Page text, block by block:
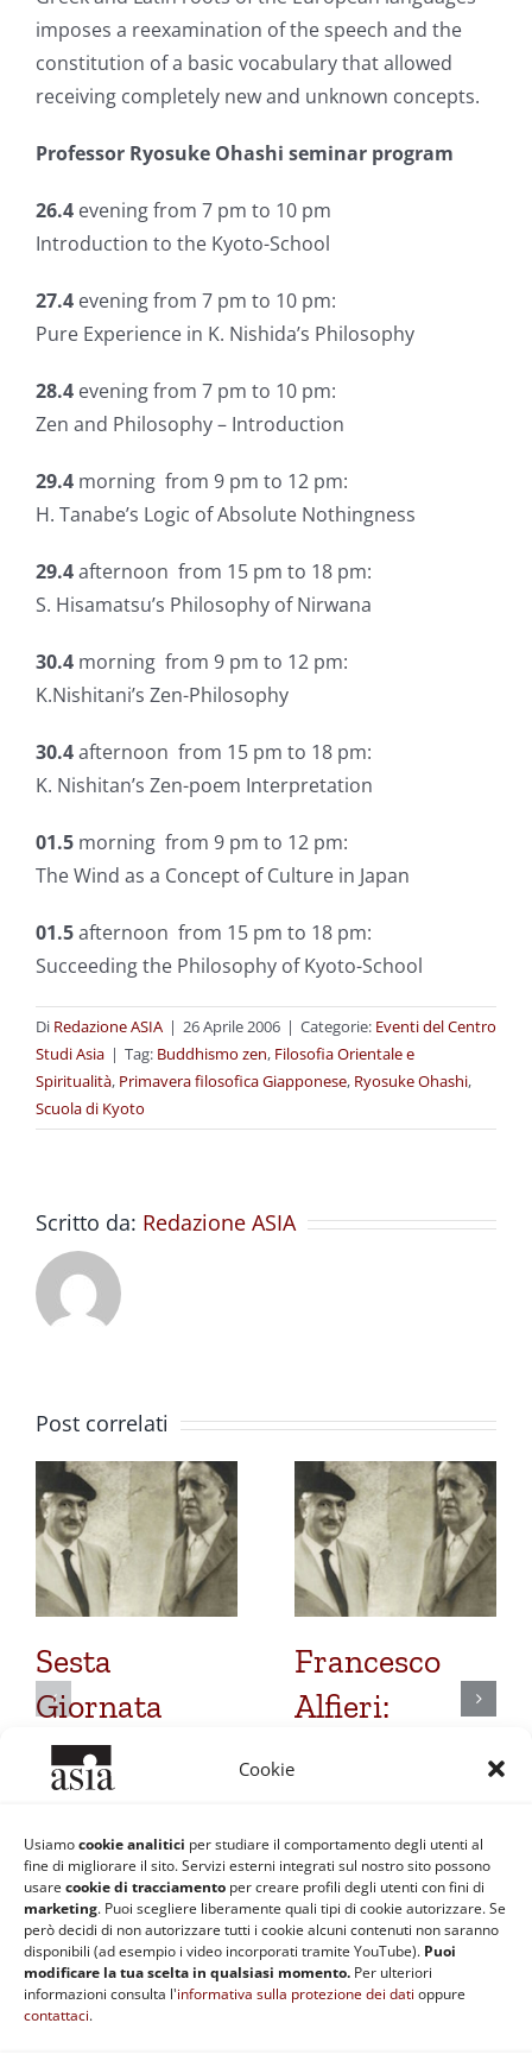
Cookie
Usiamocookie analitici per studiare il comportamento degli utenti al
fine di migliorare il sito. Servizi esterni integrati sul nostro sito possono
usare cookie di tracciamento per creare profili degli utenti con fini di
marketing. Puoi scegliere liberamente quali tipi di cookie autorizzare. Se
però decidi di non autorizzare tutti i cookie alcuni contenuti non saranno
disponibili (ad esempio i video incorporati tramite YouTube). Puoi
modificare la tua scelta in qualsiasi momento. Per ulteriori
informazioni consulta l'informativa sulla protezione dei dati oppure
contattaci.
imposes a reexamination of the speech and the
constitution of a basic vocabulary that allowed
receiving completely new and unknown concepts.
Professor Ryosuke Ohashi seminar program
26.4 evening from 7 pm to 10 pm
Introduction to the Kyoto-School
27.4 evening from 7 pm to 10 pm:
Pure Experience in K. Nishida’s Philosophy
28.4 evening from 7 pm to 10 pm:
Zen and Philosophy – Introduction
29.4 morning from 9 pm to 12 pm:
H. Tanabe’s Logic of Absolute Nothingness
29.4afternoon from 15 pm to 18 pm:
S. Hisamatsu’s Philosophy of Nirwana
30.4 morning from 9 pm to 12 pm:
K.Nishitani’s Zen-Philosophy
30.4afternoon from 15 pm to 18 pm:
K. Nishitan’s Zen-poem Interpretation
01.5 morning from 9 pm to 12 pm:
The Wind as a Concept of Culture in Japan
01.5afternoon from 15 pm to 18 pm:
Succeeding the Philosophy of Kyoto-School
Di Redazione ASIA | 26 Aprile 2006 | Categorie: Eventi del Centro
Studi Asia | Tag: Buddhismo zen, Filosofia Orientale e
Spiritualità, Primavera filosofica Giapponese, Ryosuke Ohashi,
Scuola di Kyoto
Scritto da: Redazione ASIA
Post correlati
Sesta
Giornata
Heideggeriana:
Un epistolario
molto
discusso
8 Ottobre 2018
Francesco
Alfieri:
Heideggeriana
24 Dicembre 2016